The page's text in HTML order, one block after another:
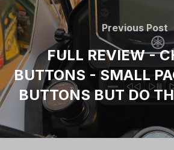
Previous Post
FULL REVIEW -
BUTTONS - SMALL
BUTTONS BUT DO